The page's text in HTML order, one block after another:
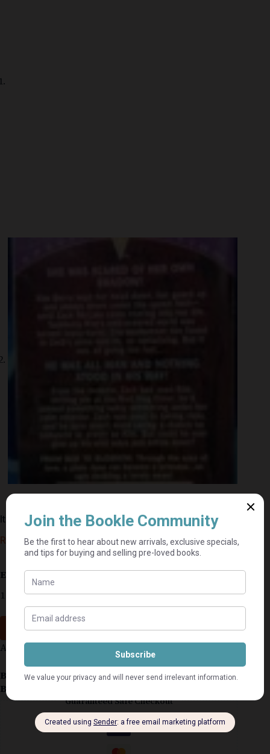
It Could Happen To You – Gina Wilkins
R 10,00
Estimated delivery: 2–9 business days
1 in stock
Add to cart
Arkansas Firefighters #1
Book Condition:Good
Book Cover:
Guaranteed Safe Checkout